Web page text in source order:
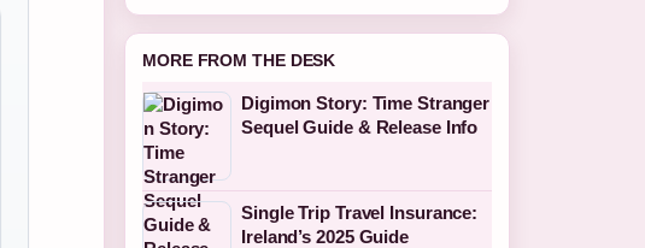
MORE FROM THE DESK
Digimon Story: Time Stranger
Sequel Guide & Release Info
Single Trip Travel Insurance:
Ireland’s 2025 Guide